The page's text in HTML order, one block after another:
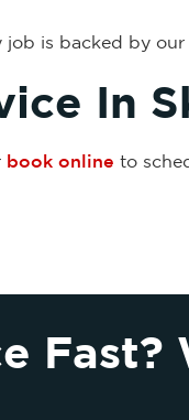
job is backed by our
In
book online to
Fast?